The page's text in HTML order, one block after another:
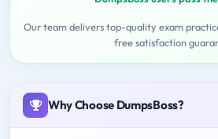
Our team delivers top-quality exam
free satisfaction
Why Choose DumpsBoss?